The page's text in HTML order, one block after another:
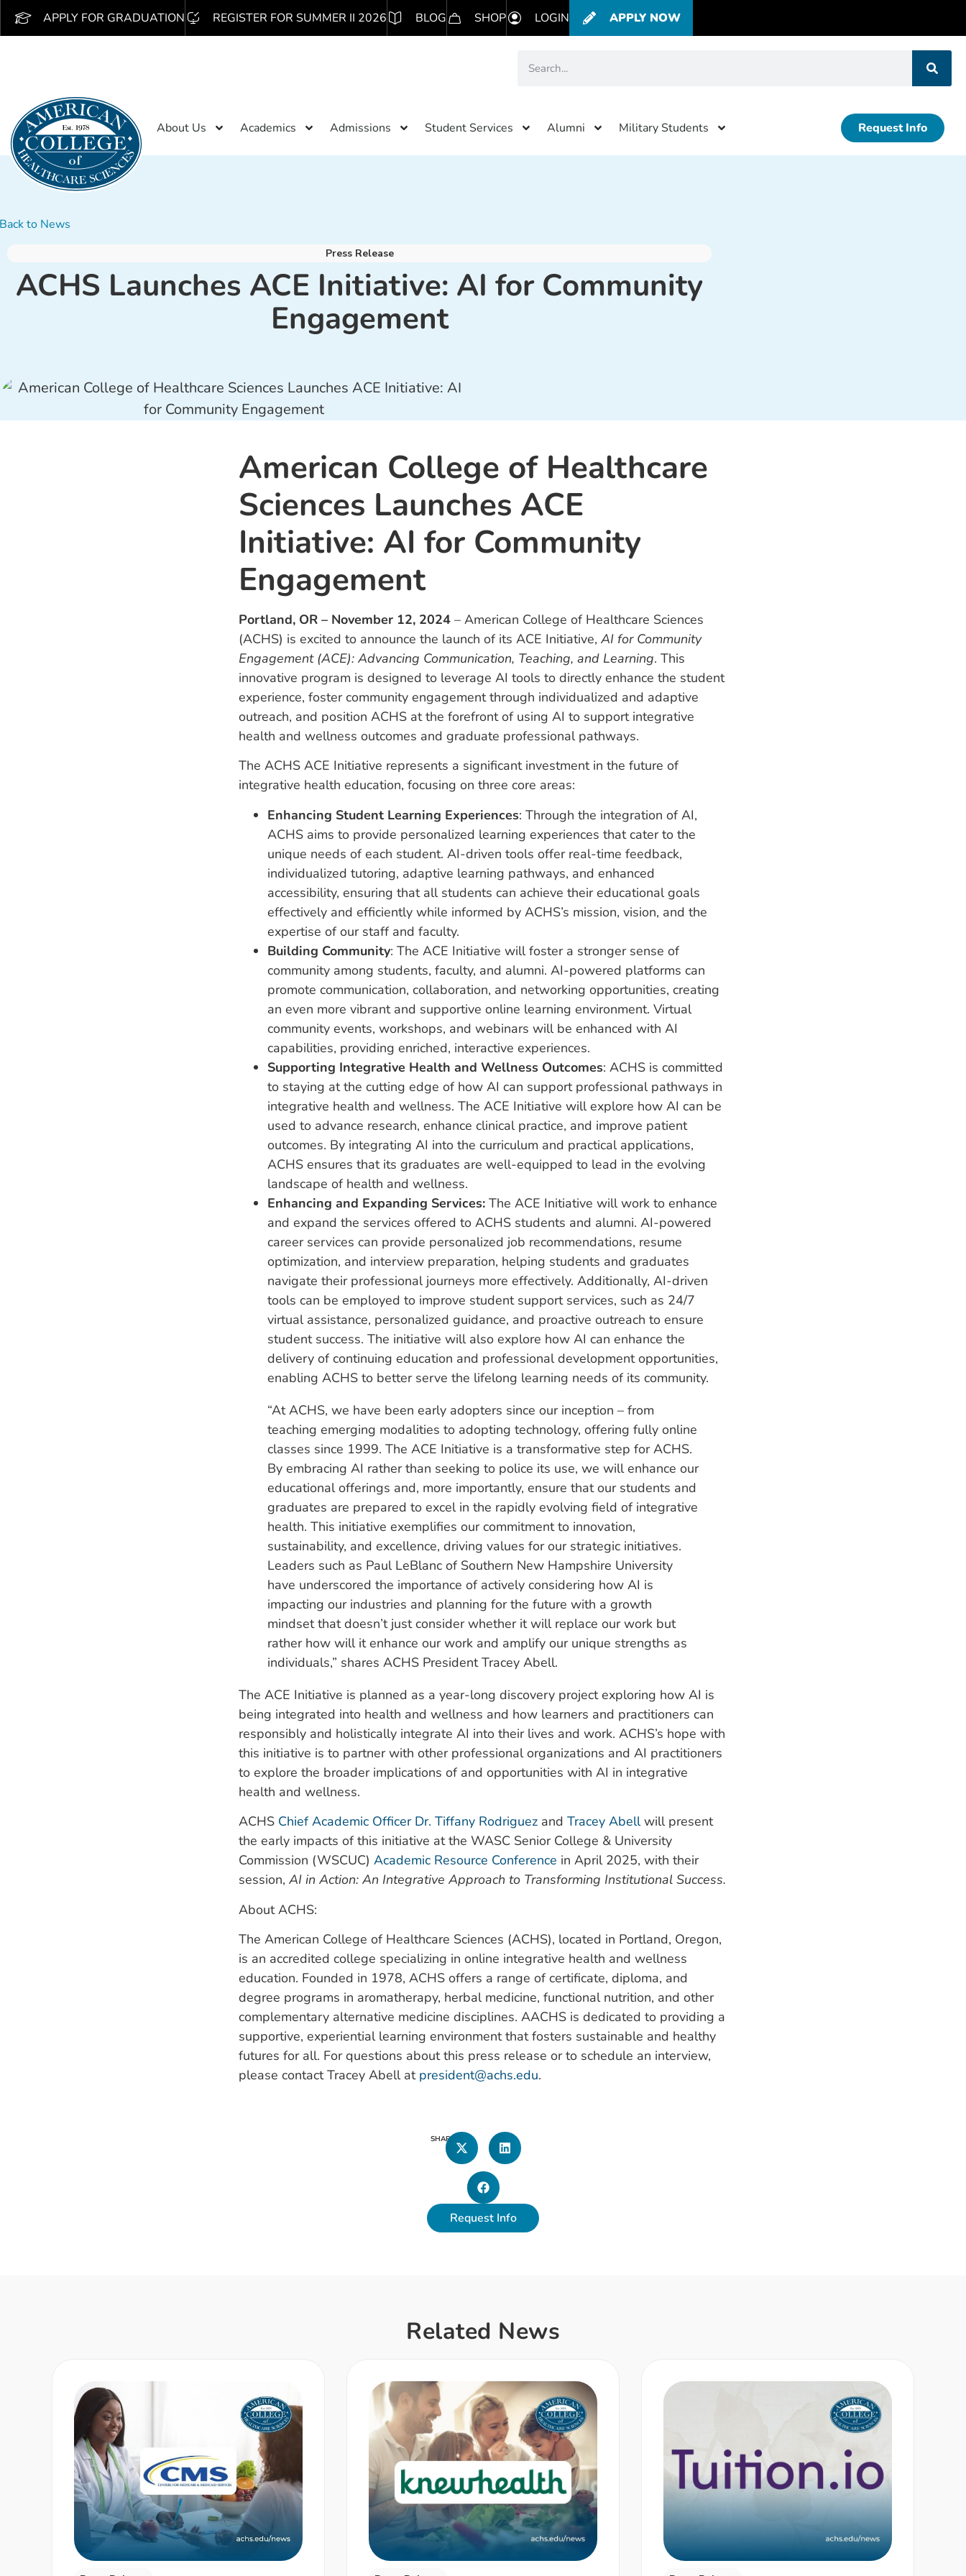
APPLY FOR GRADUATION REGISTER FOR SUMMER II 2026 BLOG SHOP LOGIN APPLY NOW
About Us Academics Admissions Student Services Alumni Military Students Request Info
Back to News
Press Release
ACHS Launches ACE Initiative: AI for Community
Engagement
American College of Healthcare
Sciences Launches ACE
Initiative: AI for Community
Engagement
Portland, OR – November 12, 2024 – American College of Healthcare Sciences
(ACHS) is excited to announce the launch of its ACE Initiative, AI for Community
Engagement (ACE): Advancing Communication, Teaching, and Learning. This
innovative program is designed to leverage AI tools to directly enhance the student
experience, foster community engagement through individualized and adaptive
outreach, and position ACHS at the forefront of using AI to support integrative
health and wellness outcomes and graduate professional pathways.
The ACHS ACE Initiative represents a significant investment in the future of
integrative health education, focusing on three core areas:
Enhancing Student Learning Experiences: Through the integration of AI,
ACHS aims to provide personalized learning experiences that cater to the
unique needs of each student. AI-driven tools offer real-time feedback,
individualized tutoring, adaptive learning pathways, and enhanced
accessibility, ensuring that all students can achieve their educational goals
effectively and efficiently while informed by ACHS’s mission, vision, and the
expertise of our staff and faculty.
Building Community: The ACE Initiative will foster a stronger sense of
community among students, faculty, and alumni. AI-powered platforms can
promote communication, collaboration, and networking opportunities, creating
an even more vibrant and supportive online learning environment. Virtual
community events, workshops, and webinars will be enhanced with AI
capabilities, providing enriched, interactive experiences.
Supporting Integrative Health and Wellness Outcomes: ACHS is committed
to staying at the cutting edge of how AI can support professional pathways in
integrative health and wellness. The ACE Initiative will explore how AI can be
used to advance research, enhance clinical practice, and improve patient
outcomes. By integrating AI into the curriculum and practical applications,
ACHS ensures that its graduates are well-equipped to lead in the evolving
landscape of health and wellness.
Enhancing and Expanding Services: The ACE Initiative will work to enhance
and expand the services offered to ACHS students and alumni. AI-powered
career services can provide personalized job recommendations, resume
optimization, and interview preparation, helping students and graduates
navigate their professional journeys more effectively. Additionally, AI-driven
tools can be employed to improve student support services, such as 24/7
virtual assistance, personalized guidance, and proactive outreach to ensure
student success. The initiative will also explore how AI can enhance the
delivery of continuing education and professional development opportunities,
enabling ACHS to better serve the lifelong learning needs of its community.
“At ACHS, we have been early adopters since our inception – from
teaching emerging modalities to adopting technology, offering fully online
classes since 1999. The ACE Initiative is a transformative step for ACHS.
By embracing AI rather than seeking to police its use, we will enhance our
educational offerings and, more importantly, ensure that our students and
graduates are prepared to excel in the rapidly evolving field of integrative
health. This initiative exemplifies our commitment to innovation,
sustainability, and excellence, driving values for our strategic initiatives.
Leaders such as Paul LeBlanc of Southern New Hampshire University
have underscored the importance of actively considering how AI is
impacting our industries and planning for the future with a growth
mindset that doesn’t just consider whether it will replace our work but
rather how will it enhance our work and amplify our unique strengths as
individuals,” shares ACHS President Tracey Abell.
The ACE Initiative is planned as a year-long discovery project exploring how AI is
being integrated into health and wellness and how learners and practitioners can
responsibly and holistically integrate AI into their lives and work. ACHS’s hope with
this initiative is to partner with other professional organizations and AI practitioners
to explore the broader implications of and opportunities with AI in integrative
health and wellness.
ACHS Chief Academic Officer Dr. Tiffany Rodriguez and Tracey Abellwill present
the early impacts of this initiative at the WASC Senior College & University
Commission (WSCUC) Academic Resource Conference in April 2025, with their
session, AI in Action: An Integrative Approach to Transforming Institutional Success.
About ACHS:
The American College of Healthcare Sciences (ACHS), located in Portland, Oregon,
is an accredited college specializing in online integrative health and wellness
education. Founded in 1978, ACHS offers a range of certificate, diploma, and
degree programs in aromatherapy, herbal medicine, functional nutrition, and other
complementary alternative medicine disciplines. AACHS is dedicated to providing a
supportive, experiential learning environment that fosters sustainable and healthy
futures for all. For questions about this press release or to schedule an interview,
please contact Tracey Abell at president@achs.edu.
SHARE
Request Info
Related News